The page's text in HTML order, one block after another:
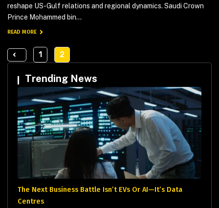
reshape US-Gulf relations and regional dynamics. Saudi Crown
Prince Mohammed bin...
READ MORE
1 2
Trending News
The Next Business Battle Isn’t EVs Or AI—It’s Data
Centres